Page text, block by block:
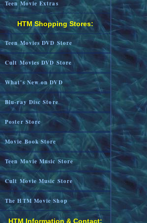
Teen Movie Extras
HTM Shopping Stores:
Teen Movies DVD Store
Cult Movies DVD Store
What's New on DVD
Blu-ray Disc Store
Poster Store
Movie Book Store
Teen Movie Music Store
Cult Movie Music Store
The HTM Movie Shop
HTM Information & Contact: